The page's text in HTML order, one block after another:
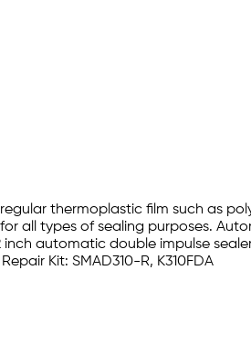
thermoplastic film such as
all types of sealing purposes.
automatic double impulse
Kit: SMAD310-R, K310FDA